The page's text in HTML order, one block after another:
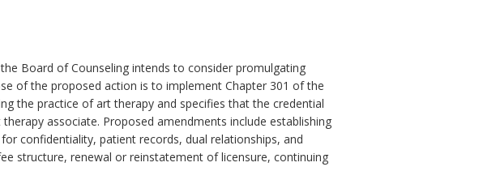
Board of Counseling intends to consider promulgating
of the proposed action is to implement Chapter 301 of the
the practice of art therapy and specifies that the credential
associate. Proposed amendments include establishing
confidentiality, patient records, dual relationships, and
structure, renewal or reinstatement of licensure, continuing